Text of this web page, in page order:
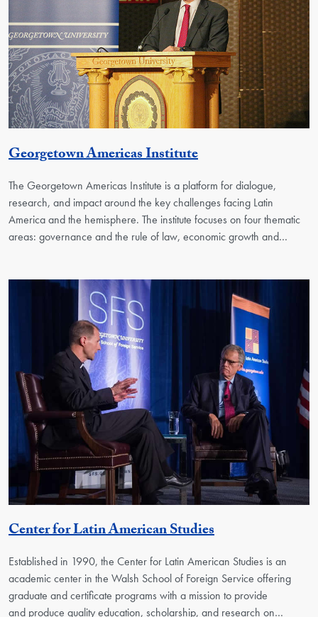
Georgetown Americas InstituteGeorgetown Unit
The Georgetown Americas Institute is a platform for dialogue,
research, and impact around the key challenges facing Latin
America and the hemisphere. The institute focuses on four thematic
areas: governance and the rule of law, economic growth and…
Center for Latin American StudiesGeorgetown
Established in 1990, the Center for Latin American Studies is an
academic center in the Walsh School of Foreign Service offering
graduate and certificate programs with a mission to provide
and produce quality education, scholarship, and research on…